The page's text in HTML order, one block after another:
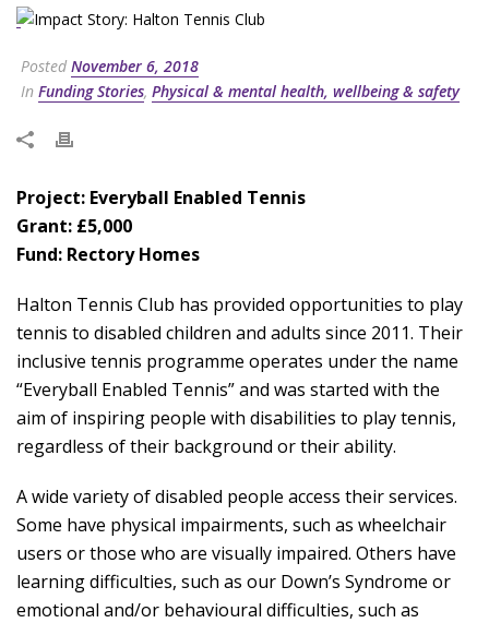
Posted November 6, 2018
In Funding Stories, Physical & mental health, wellbeing & safety
Project: Everyball Enabled Tennis
Grant: £5,000
Fund: Rectory Homes
Halton Tennis Club has provided opportunities to play
tennis to disabled children and adults since 2011. Their
inclusive tennis programme operates under the name
“Everyball Enabled Tennis” and was started with the
aim of inspiring people with disabilities to play tennis,
regardless of their background or their ability.
A wide variety of disabled people access their services.
Some have physical impairments, such as wheelchair
users or those who are visually impaired. Others have
learning difficulties, such as our Down’s Syndrome or
emotional and/or behavioural difficulties, such as